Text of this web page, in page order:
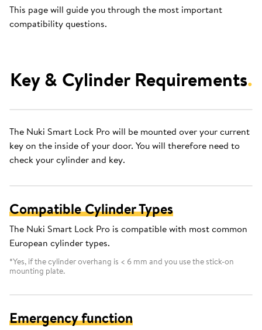
This page will guide you through the most important
compatibility questions.
Key & Cylinder Requirements.
The Nuki Smart Lock Pro will be mounted over your current
key on the inside of your door. You will therefore need to
check your cylinder and key.
Compatible Cylinder Types
The Nuki Smart Lock Pro is compatible with most common
European cylinder types.
*Yes, if the cylinder overhang is < 6 mm and you use the stick-on
mounting plate.
Emergency function